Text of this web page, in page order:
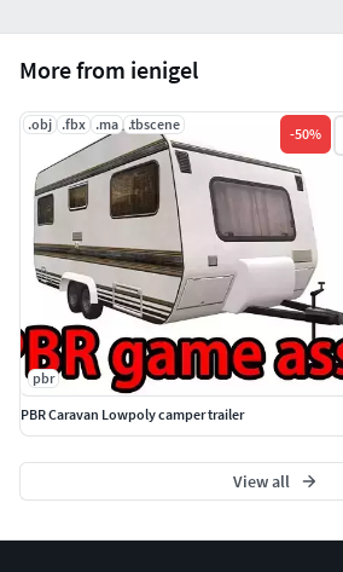
More from ienigel
.obj .fbx .ma .tbscene
-50%
pbr
PBR Caravan Lowpoly camper trailer
View all